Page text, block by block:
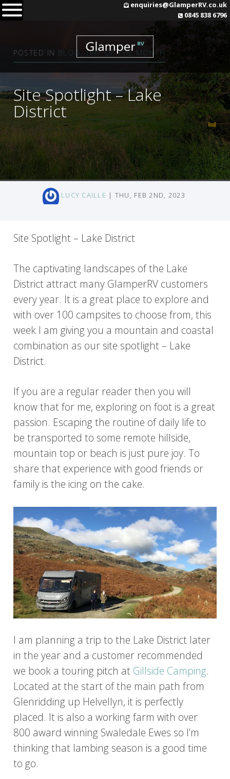
Skip
to
enquiries@GlamperRV.co.uk
0845 838 6796
POSTED IN BLOG , TRIP OF THE MONTH
Site Spotlight – Lake
District
LUCY CAILLE | THU, FEB 2ND, 2023
Site Spotlight – Lake District
The captivating landscapes of the Lake
District attract many GlamperRV customers
every year. It is a great place to explore and
with over 100 campsites to choose from, this
week I am giving you a mountain and coastal
combination as our site spotlight – Lake
District.
If you are a regular reader then you will
know that for me, exploring on foot is a great
passion. Escaping the routine of daily life to
be transported to some remote hillside,
mountain top or beach is just pure joy. To
share that experience with good friends or
family is the icing on the cake.
I am planning a trip to the Lake District later
in the year and a customer recommended
we book a touring pitch at Gillside Camping.
Located at the start of the main path from
Glenridding up Helvellyn, it is perfectly
placed. It is also a working farm with over
800 award winning Swaledale Ewes so I’m
thinking that lambing season is a good time
to go.